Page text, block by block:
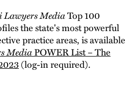
MediaTop 100
the state's most powerful
practice areas, is available
MediaPOWER List – The
(log-in required).